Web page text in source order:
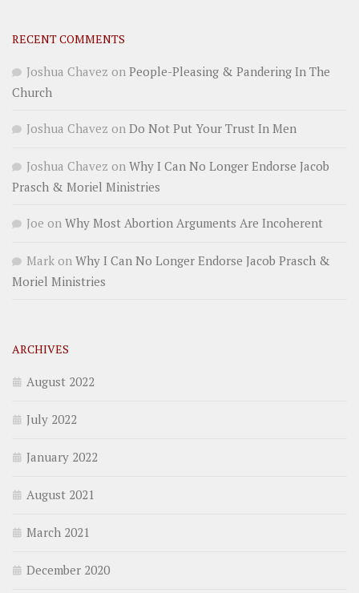
RECENT COMMENTS
Joshua Chavez on People-Pleasing & Pandering In The
Church
Joshua Chavez on Do Not Put Your Trust In Men
Joshua Chavez on Why I Can No Longer Endorse Jacob
Prasch & Moriel Ministries
Joe on Why Most Abortion Arguments Are Incoherent
Mark on Why I Can No Longer Endorse Jacob Prasch &
Moriel Ministries
ARCHIVES
August 2022
July 2022
January 2022
August 2021
March 2021
December 2020